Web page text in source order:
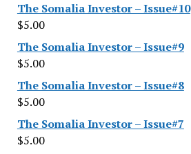
The Somalia Investor – Issue#10
$5.00
The Somalia Investor – Issue#9
$5.00
The Somalia Investor – Issue#8
$5.00
The Somalia Investor – Issue#7
$5.00